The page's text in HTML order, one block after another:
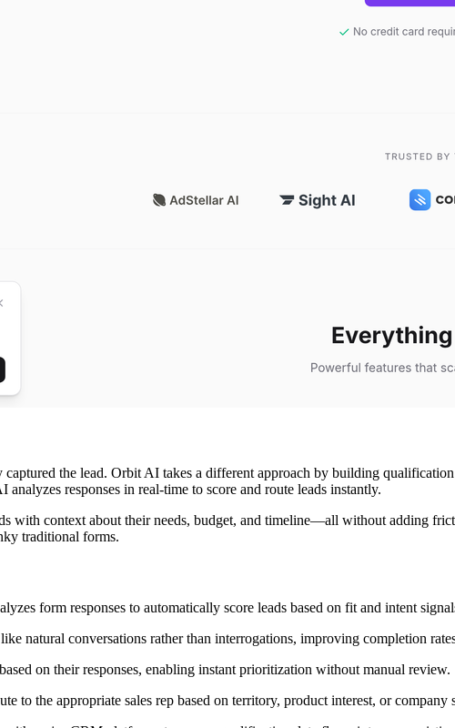
the lead. Orbit AI takes a different approach by building
responses in real-time to score and route leads instantly.
with context about their needs, budget, and timeline—all without adding
traditional forms.
form responses to automatically score leads based on fit and intent
natural conversations rather than interrogations, improving completion
on their responses, enabling instant prioritization without manual review.
to the appropriate sales rep based on territory, product interest, or company